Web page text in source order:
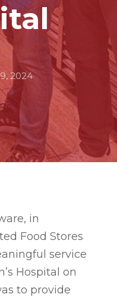
2024
in
Food Stores
service
Hospital on
to provide